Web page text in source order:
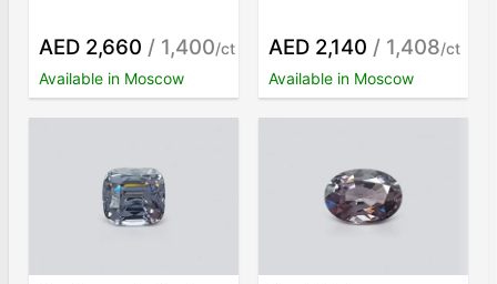
AED 2,660 / 1,400/ct
Available in Moscow
AED 2,140 / 1,408/ct
Available in Moscow